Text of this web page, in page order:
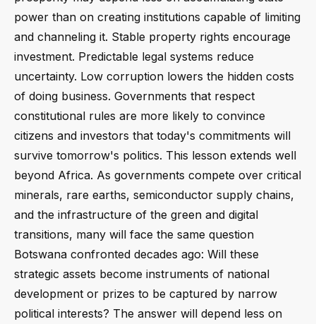
power than on creating institutions capable of limiting
and channeling it. Stable property rights encourage
investment. Predictable legal systems reduce
uncertainty. Low corruption lowers the hidden costs
of doing business. Governments that respect
constitutional rules are more likely to convince
citizens and investors that today's commitments will
survive tomorrow's politics. This lesson extends well
beyond Africa. As governments compete over critical
minerals, rare earths, semiconductor supply chains,
and the infrastructure of the green and digital
transitions, many will face the same question
Botswana confronted decades ago: Will these
strategic assets become instruments of national
development or prizes to be captured by narrow
political interests? The answer will depend less on